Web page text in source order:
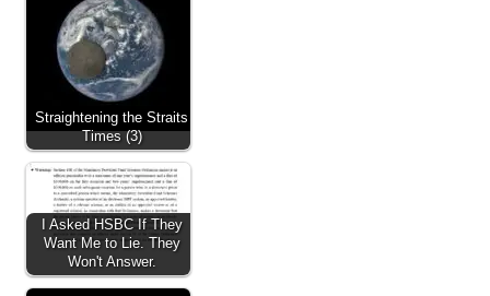
Straightening the Straits
Times (3)
I Asked HSBC If They
Want Me to Lie. They
Won't Answer.